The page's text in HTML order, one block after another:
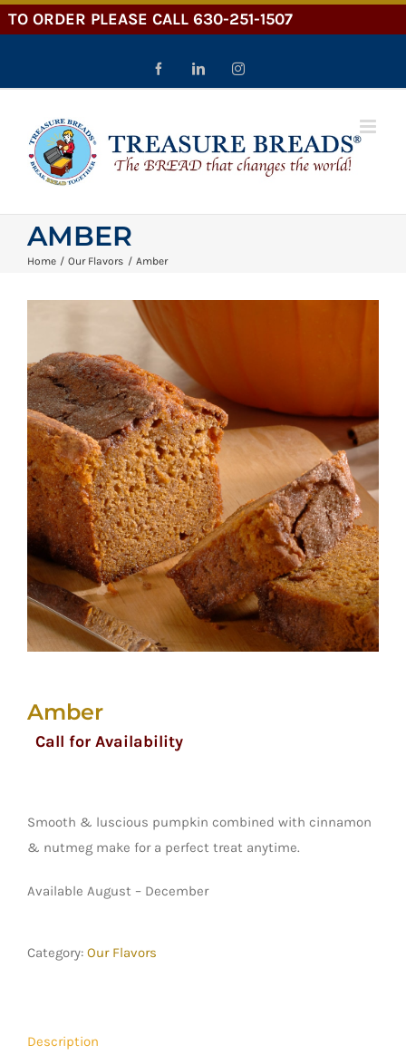
Skip
to
FacebookLinkedInInstagram
AMBER
Home Our Flavors Amber
Amber
Call for Availability
Smooth & luscious pumpkin combined with cinnamon
& nutmeg make for a perfect treat anytime.
Available August – December
Category: Our Flavors
Description